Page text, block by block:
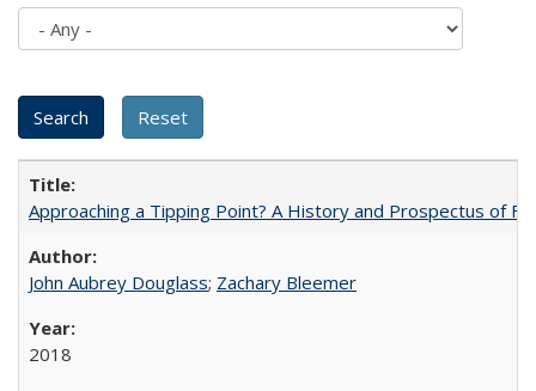
Approaching a Tipping Point? A History and Prospectus of
John Aubrey Douglass; Zachary Bleemer
2018